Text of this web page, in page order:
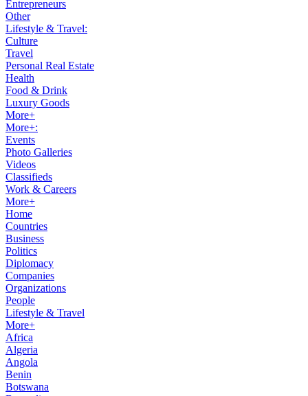
Entrepreneurs
Other
Lifestyle & Travel:
Culture
Travel
Personal Real Estate
Health
Food & Drink
Luxury Goods
More+
More+:
Events
Photo Galleries
Videos
Classifieds
Work & Careers
More+
Home
Countries
Business
Politics
Diplomacy
Companies
Organizations
People
Lifestyle & Travel
More+
Africa
Algeria
Angola
Benin
Botswana